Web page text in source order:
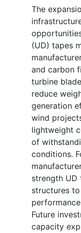
The
(UD) tapes
and carbon
turbine
reduce
generation
wind
lightweight
of
conditions.
strength UD
structures
Future
capacity